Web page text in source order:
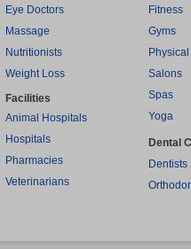
Eye Doctors
Massage
Nutritionists
Weight Loss
Facilities
Animal Hospitals
Hospitals
Pharmacies
Veterinarians
Fitness
Gyms
Salons
Spas
Yoga
Dental
Dentists